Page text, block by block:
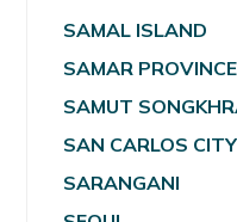
SAMAL ISLAND
SAMAR PROVINCE
SAMUT
SAN CARLOS CITY
SARANGANI